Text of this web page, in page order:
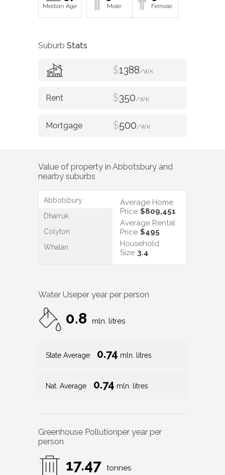
Suburb Stats
$1388/WK
$350/WK
$500/WK
Value of property in Abbotsbury and
nearby suburbs
Abbotsbury
Dharruk
Colyton
Whalan
Average Home
Price $809,451
Average Rental
Price $495
Household
Size 3.4
Water Useper year per person
0.8 mln. litres
State Average 0.74 mln. litres
Nat. Average 0.74 mln. litres
Greenhouse Pollutionper year per
person
17.47 tonnes